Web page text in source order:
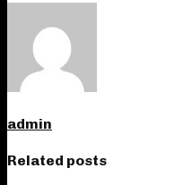
admin
Related posts